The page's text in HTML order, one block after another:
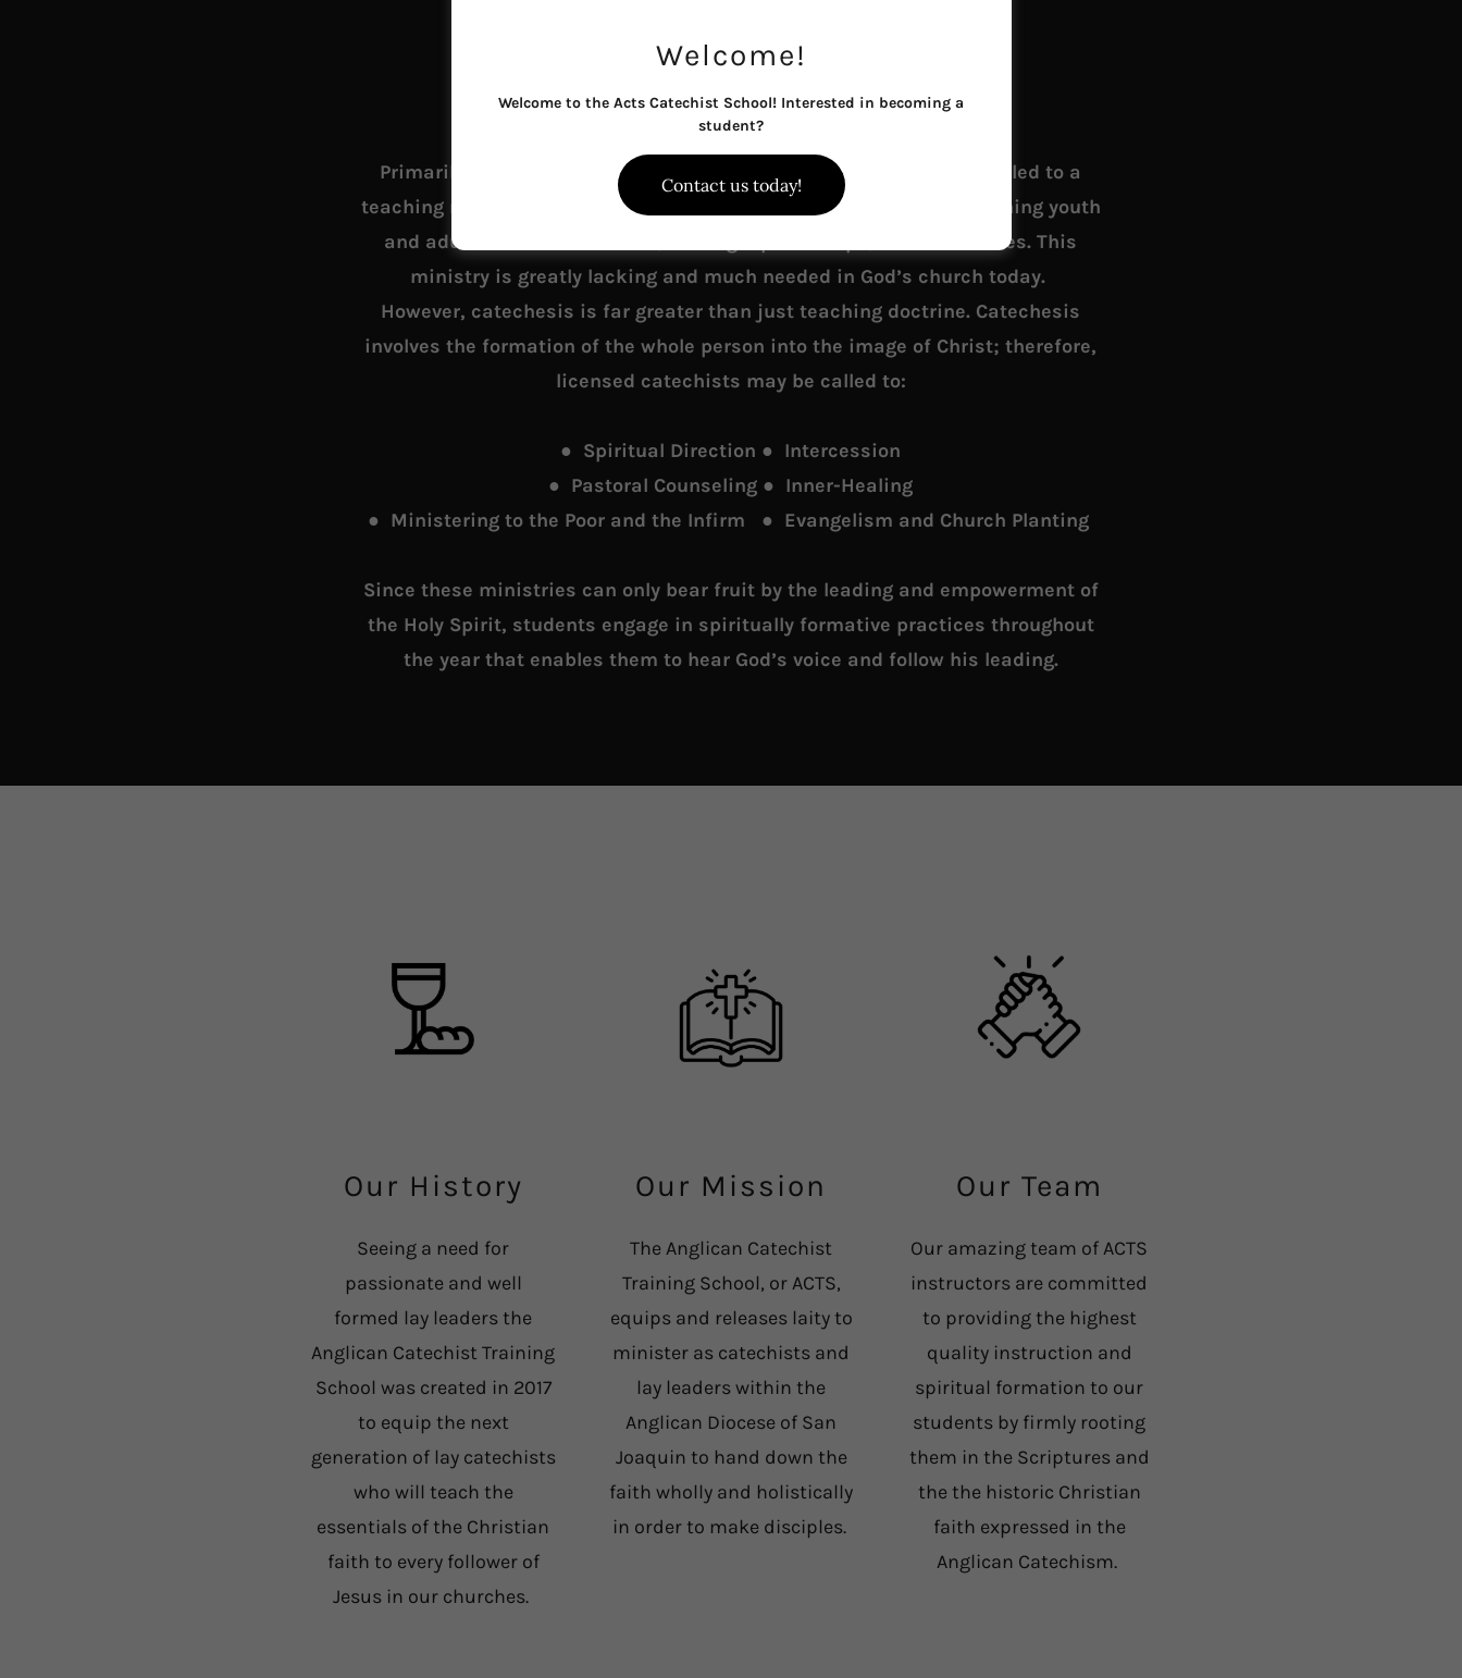
What is a Catechist?
Primarily when we think of catechists, we think of people being called to a
teaching ministry in the local congregation, which may include teaching youth
and adult catechism classes, leading Alpha Groups, or Bible studies. This
ministry is greatly lacking and much needed in God’s church today.
However, catechesis is far greater than just teaching doctrine. Catechesis
involves the formation of the whole person into the image of Christ; therefore,
licensed catechists may be called to:
● Spiritual Direction ● Intercession
● Pastoral Counseling ● Inner-Healing
● Ministering to the Poor and the Infirm ● Evangelism and Church Planting
Since these ministries can only bear fruit by the leading and empowerment of
the Holy Spirit, students engage in spiritually formative practices throughout
the year that enables them to hear God’s voice and follow his leading.
Our History
Seeing a need for
passionate and well
formed lay leaders the
Anglican Catechist Training
School was created in 2017
to equip the next
generation of lay catechists
who will teach the
essentials of the Christian
faith to every follower of
Jesus in our churches.
Our Mission
The Anglican Catechist
Training School, or ACTS,
equips and releases laity to
minister as catechists and
lay leaders within the
Anglican Diocese of San
Joaquin to hand down the
faith wholly and holistically
in order to make disciples.
Our Team
Our amazing team of ACTS
instructors are committed
to providing the highest
quality instruction and
spiritual formation to our
students by firmly rooting
them in the Scriptures and
the the historic Christian
faith expressed in the
Anglican Catechism.
Welcome!
Welcome to the Acts Catechist School! Interested in becoming a
student?
Contact us today!